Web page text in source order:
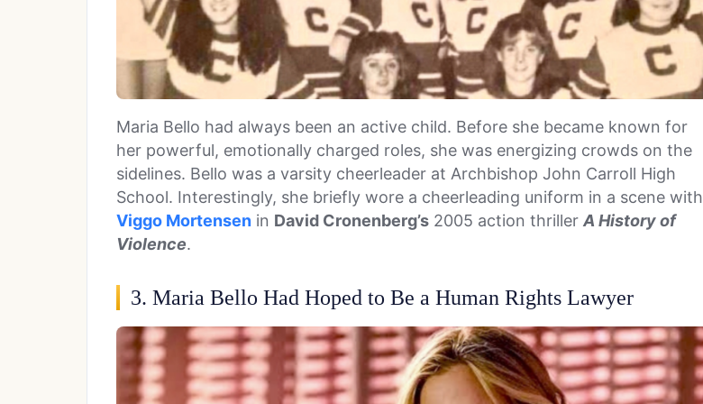
Maria Bello had always been an active child. Before she became known for
her powerful, emotionally charged roles, she was energizing crowds on the
sidelines. Bello was a varsity cheerleader at Archbishop John Carroll High
School. Interestingly, she briefly wore a cheerleading uniform in a scene with
Viggo Mortensen in David Cronenberg’s 2005 action thriller A History of
Violence.
3. Maria Bello Had Hoped to Be a Human Rights Lawyer